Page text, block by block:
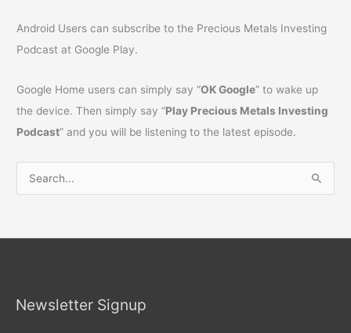
Android Users can subscribe to the Precious Metals Investing
Podcast at Google Play.
Google Home users can simply say “OK Google” to wake up
the device. Then simply say “Play Precious Metals Investing
Podcast” and you will be listening to the latest episode.
f
Newsletter Signup